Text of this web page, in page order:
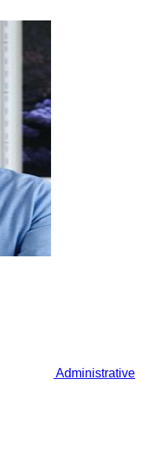
Administrative